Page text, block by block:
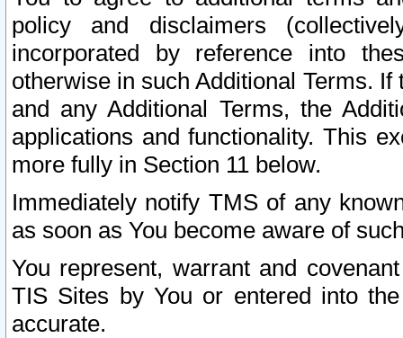
policy and disclaimers
incorporated by reference into
otherwise in such Additional Terms.
and any Additional Terms, the
applications and functionality. This
more fully in Section 11 below.
Immediately notify TMS of any
as soon as You become aware of
You represent, warrant and
TIS Sites by You or entered into
accurate.